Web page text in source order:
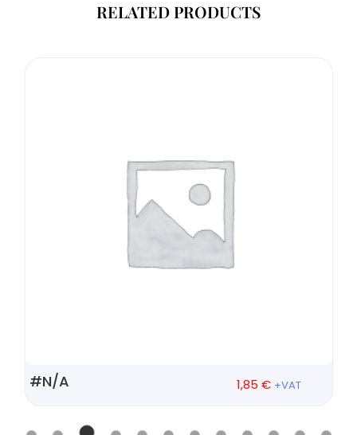
RELATED PRODUCTS
#N/A 1,85 € +VAT